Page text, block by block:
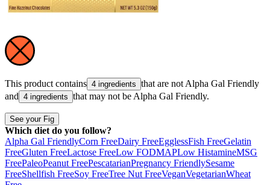
This product contains 4 ingredients that are not Alpha Gal Friendly
and 4 ingredients that may not be Alpha Gal Friendly.
See your Fig
Which diet do you follow?
Alpha Gal FriendlyCorn FreeDairy FreeEgglessFish FreeGelatin
FreeGluten FreeLactose FreeLow FODMAPLow HistamineMSG
FreePaleoPeanut FreePescatarianPregnancy FriendlySesame
FreeShellfish FreeSoy FreeTree Nut FreeVeganVegetarianWheat